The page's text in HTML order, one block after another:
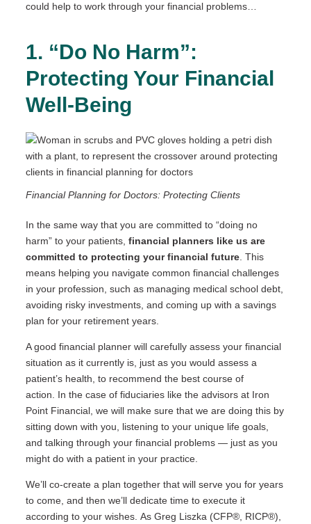
could help to work through your financial problems…
1. “Do No Harm”:
Protecting Your Financial
Well-Being
Financial Planning for Doctors: Protecting Clients
In the same way that you are committed to “doing no
harm” to your patients, financial planners like us are
committed to protecting your financial future. This
means helping you navigate common financial challenges
in your profession, such as managing medical school debt,
avoiding risky investments, and coming up with a savings
plan for your retirement years.
A good financial planner will carefully assess your financial
situation as it currently is, just as you would assess a
patient’s health, to recommend the best course of
action. In the case of fiduciaries like the advisors at Iron
Point Financial, we will make sure that we are doing this by
sitting down with you, listening to your unique life goals,
and talking through your financial problems — just as you
might do with a patient in your practice.
We’ll co-create a plan together that will serve you for years
to come, and then we’ll dedicate time to execute it
according to your wishes. As Greg Liszka (CFP®, RICP®),